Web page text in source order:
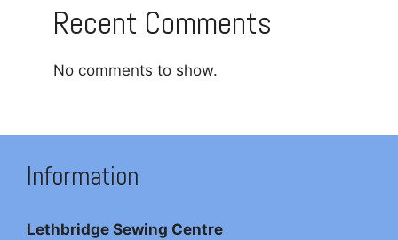
Recent Comments
No comments to show.
Information
Lethbridge Sewing Centre